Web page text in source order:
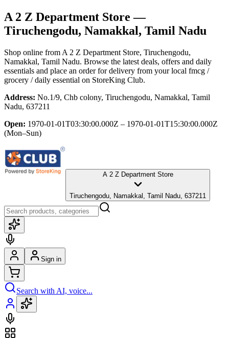
A 2 Z Department Store —
Tiruchengodu, Namakkal, Tamil Nadu
Shop online from A 2 Z Department Store, Tiruchengodu,
Namakkal, Tamil Nadu. Browse the latest deals, offers and daily
essentials and place an order for delivery from your local fmcg /
grocery / daily essential on StoreKing Club.
Address: No.1/9, Chb colony, Tiruchengodu, Namakkal, Tamil
Nadu, 637211
Open: 1970-01-01T03:30:00.000Z – 1970-01-01T15:30:00.000Z
(Mon–Sun)
A 2 Z Department Store
Tiruchengodu, Namakkal, Tamil Nadu, 637211
Sign in
Search with AI, voice...